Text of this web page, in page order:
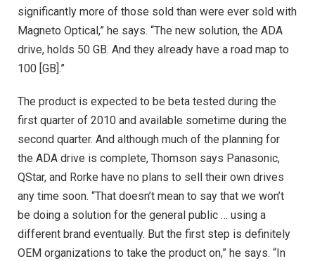
significantly more of those sold than were ever sold with
Magneto Optical,” he says. “The new solution, the ADA
drive, holds 50 GB. And they already have a road map to
100 [GB].”
The product is expected to be beta tested during the
first quarter of 2010 and available sometime during the
second quarter. And although much of the planning for
the ADA drive is complete, Thomson says Panasonic,
QStar, and Rorke have no plans to sell their own drives
any time soon. “That doesn’t mean to say that we won’t
be doing a solution for the general public … using a
different brand eventually. But the first step is definitely
OEM organizations to take the product on,” he says. “In